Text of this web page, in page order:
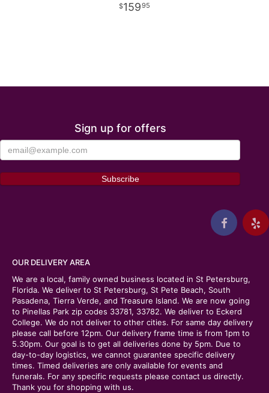
15995
Sign up for offers
OUR DELIVERY AREA
We are a local, family owned business located in St Petersburg,
Florida. We deliver to St Petersburg, St Pete Beach, South
Pasadena, Tierra Verde, and Treasure Island. We are now going
to Pinellas Park zip codes 33781, 33782. We deliver to Eckerd
College. We do not deliver to other cities. For same day delivery
please call before 12pm. Our delivery frame time is from 1pm to
5.30pm. Our goal is to get all deliveries done by 5pm. Due to
day-to-day logistics, we cannot guarantee specific delivery
times. Timed deliveries are only available for events and
funerals. For any specific requests please contact us directly.
Thank you for shopping with us.